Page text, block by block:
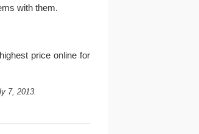
with them.
price online for
7, 2013.